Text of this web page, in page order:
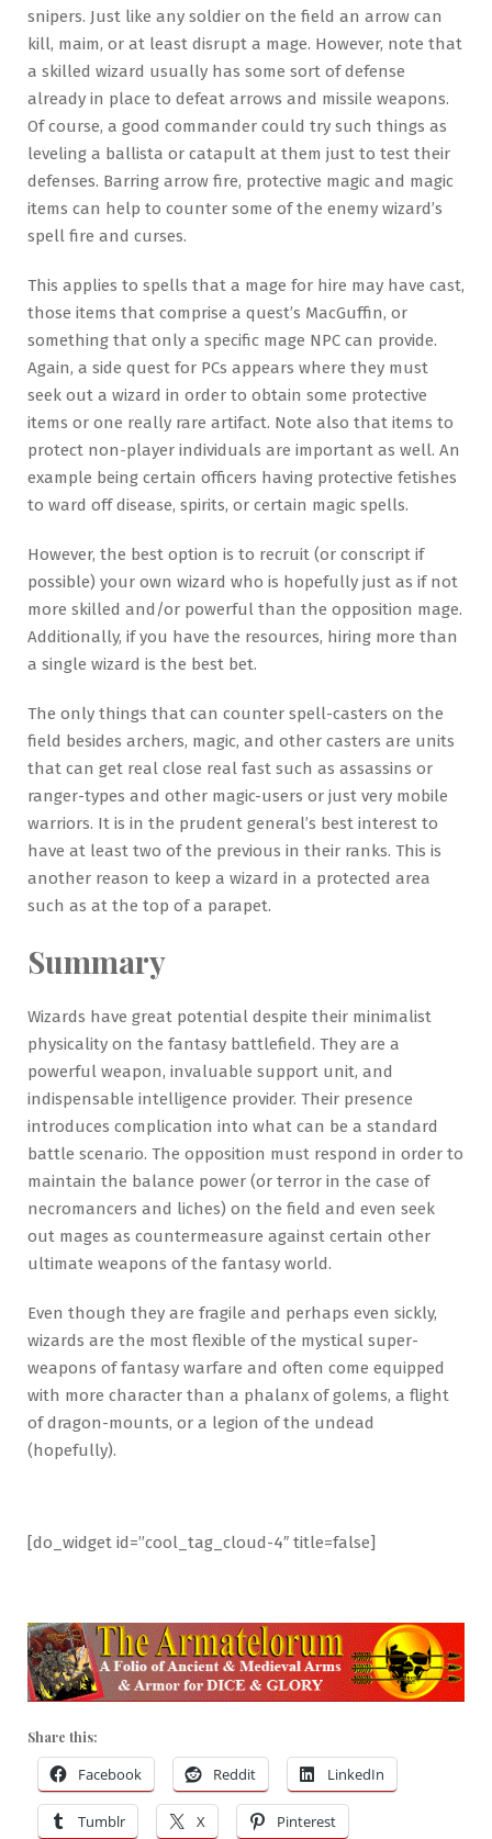
snipers. Just like any soldier on the field an arrow can
kill, maim, or at least disrupt a mage. However, note that
a skilled wizard usually has some sort of defense
already in place to defeat arrows and missile weapons.
Of course, a good commander could try such things as
leveling a ballista or catapult at them just to test their
defenses. Barring arrow fire, protective magic and magic
items can help to counter some of the enemy wizard’s
spell fire and curses.
This applies to spells that a mage for hire may have cast,
those items that comprise a quest’s MacGuffin, or
something that only a specific mage NPC can provide.
Again, a side quest for PCs appears where they must
seek out a wizard in order to obtain some protective
items or one really rare artifact. Note also that items to
protect non-player individuals are important as well. An
example being certain officers having protective fetishes
to ward off disease, spirits, or certain magic spells.
However, the best option is to recruit (or conscript if
possible) your own wizard who is hopefully just as if not
more skilled and/or powerful than the opposition mage.
Additionally, if you have the resources, hiring more than
a single wizard is the best bet.
The only things that can counter spell-casters on the
field besides archers, magic, and other casters are units
that can get real close real fast such as assassins or
ranger-types and other magic-users or just very mobile
warriors. It is in the prudent general’s best interest to
have at least two of the previous in their ranks. This is
another reason to keep a wizard in a protected area
such as at the top of a parapet.
Summary
Wizards have great potential despite their minimalist
physicality on the fantasy battlefield. They are a
powerful weapon, invaluable support unit, and
indispensable intelligence provider. Their presence
introduces complication into what can be a standard
battle scenario. The opposition must respond in order to
maintain the balance power (or terror in the case of
necromancers and liches) on the field and even seek
out mages as countermeasure against certain other
ultimate weapons of the fantasy world.
Even though they are fragile and perhaps even sickly,
wizards are the most flexible of the mystical super-
weapons of fantasy warfare and often come equipped
with more character than a phalanx of golems, a flight
of dragon-mounts, or a legion of the undead
(hopefully).
[do_widget id=”cool_tag_cloud-4″ title=false]
Share this:
Facebook Reddit LinkedIn
Tumblr X Pinterest